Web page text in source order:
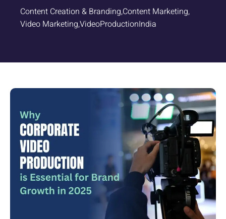
Content Creation & Branding,Content Marketing,
Video Marketing,VideoProductionIndia